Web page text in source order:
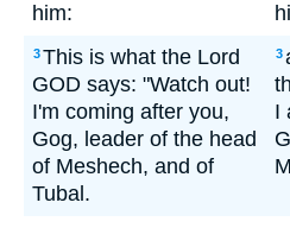
him:
3This is what the Lord
GOD says: "Watch out!
I'm coming after you,
Gog, leader of the head
of Meshech, and of
Tubal.
3
I